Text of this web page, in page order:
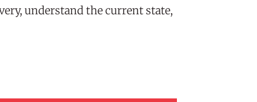
understand the current state,